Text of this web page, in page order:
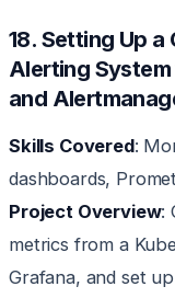
18. Setting Up
Alerting
and
Skills Covered:
dashboards,
Project Overview:
metrics from a
Grafana, and set